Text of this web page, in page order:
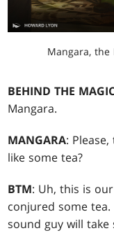
Mangara,
BEHIND THE
Mangara.
MANGARA:
like some tea?
BTM: Uh, this is
conjured some
sound guy will take